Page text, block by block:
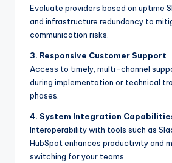
Evaluate providers based on uptime
and infrastructure redundancy to
communication risks.
3. Responsive Customer Support
Access to timely, multi-channel
during implementation or technical
phases.
4. System Integration
Interoperability with tools such as
HubSpot enhances productivity and
switching for your teams.